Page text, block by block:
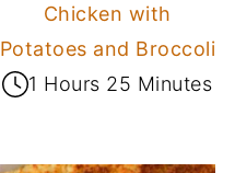
Chicken with
Potatoes and Broccoli
1 Hours 25 Minutes